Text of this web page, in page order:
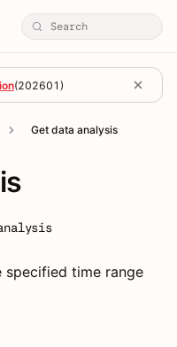
(202601 )
Get data analysis
specified time range